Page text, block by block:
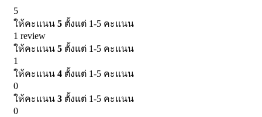
5
ให้คะแนน 5 ตั้งแต่ 1-5 คะแนน
1 review
ให้คะแนน 5 ตั้งแต่ 1-5 คะแนน
1
ให้คะแนน 4 ตั้งแต่ 1-5 คะแนน
0
ให้คะแนน 3 ตั้งแต่ 1-5 คะแนน
0